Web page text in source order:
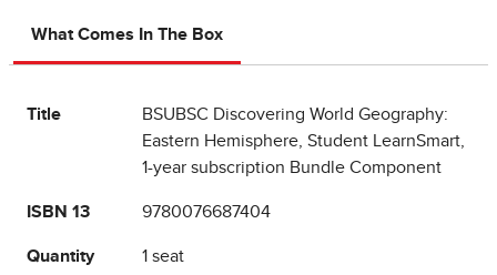
What Comes In The Box
Title
BSUBSC Discovering World Geography:
Eastern Hemisphere, Student LearnSmart,
1-year subscription Bundle Component
ISBN 13 9780076687404
Quantity 1 seat